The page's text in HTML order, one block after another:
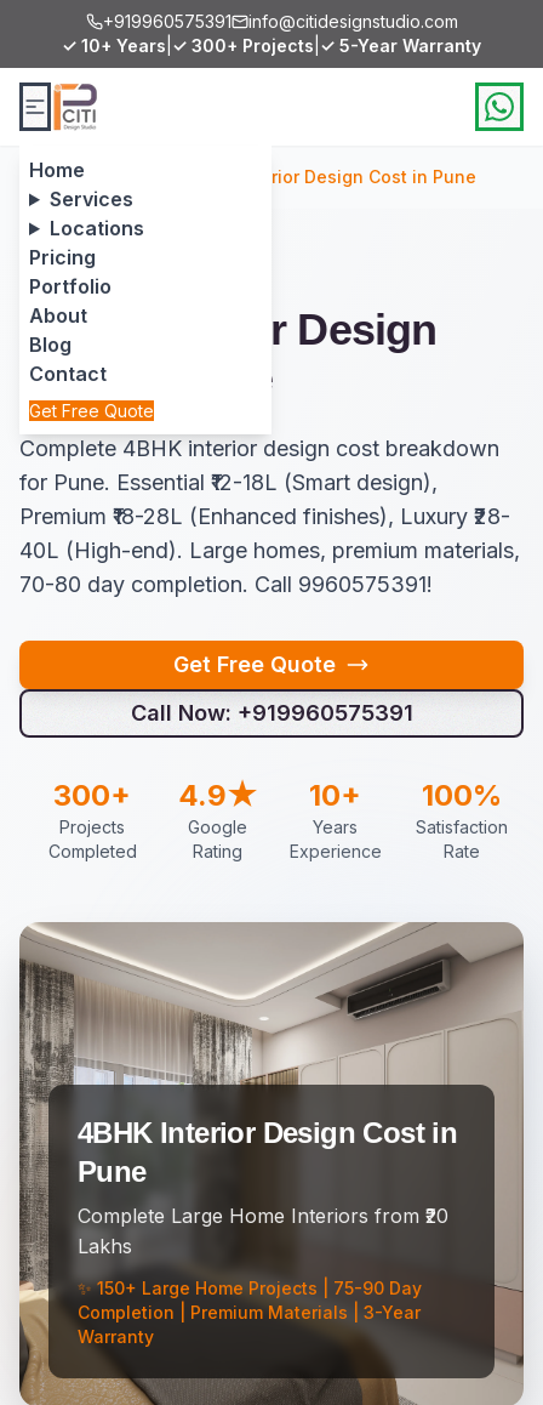
+919960575391
info@citidesignstudio.com
✓ 10+ Years ✓ 300+ Projects ✓ 5-Year Warranty
Home
Services
Locations
Pricing
Portfolio
About
Blog
Contact
Get Free Quote
Home / 4BHK Interior Design Cost in Pune
4BHK Interior Design
Cost in Pune
Complete 4BHK interior design cost breakdown
for Pune. Essential ₹12-18L (Smart design),
Premium ₹18-28L (Enhanced finishes), Luxury ₹28-
40L (High-end). Large homes, premium materials,
70-80 day completion. Call 9960575391!
Get Free Quote
Call Now: +919960575391
300+
Projects
Completed
4.9★
Google
Rating
10+
Years
Experience
100%
Satisfaction
Rate
4BHK Interior Design Cost in
Pune
Complete Large Home Interiors from ₹20
Lakhs
✨ 150+ Large Home Projects | 75-90 Day
Completion | Premium Materials | 3-Year
Warranty